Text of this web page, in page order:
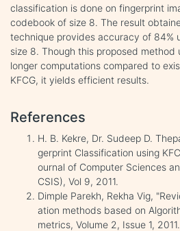
classification is done on fingerprint
codebook of size 8. The result
technique provides accuracy of 84%
size 8. Though this proposed method
longer computations compared to
KFCG, it yields efficient results.
References
H. B. Kekre, Dr. Sudeep D.
gerprint Classification using
ournal of Computer Sciences
CSIS), Vol 9, 2011.
Dimple Parekh, Rekha Vig,
ation methods based on
metrics, Volume 2, Issue 1, 2011.